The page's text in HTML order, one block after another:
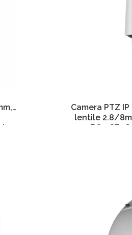
Camera PTZ
lentile 2.8/
DS-